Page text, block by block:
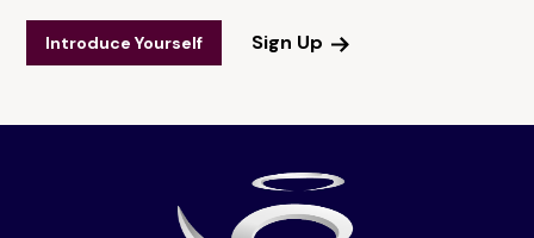
Introduce Yourself Sign Up